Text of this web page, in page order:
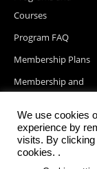
Courses
Program FAQ
Membership Plans
Membership and
Blog Posts
We use cookies
experience by
visits. By clicking
cookies. .